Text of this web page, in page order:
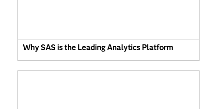
Why SAS is the Leading Analytics Platform